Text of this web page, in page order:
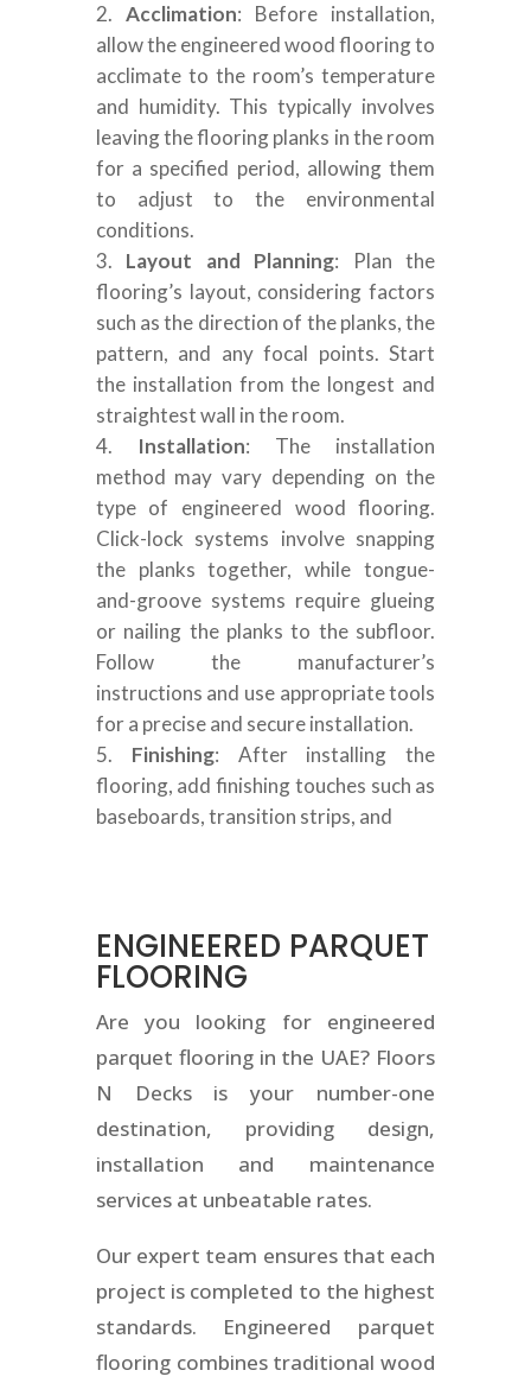
Acclimation: Before installation,
allow the engineered wood flooring to
acclimate to the room’s temperature
and humidity. This typically involves
leaving the flooring planks in the room
for a specified period, allowing them
to adjust to the environmental
conditions.
Layout and Planning: Plan the
flooring’s layout, considering factors
such as the direction of the planks, the
pattern, and any focal points. Start
the installation from the longest and
straightest wall in the room.
Installation: The installation
method may vary depending on the
type of engineered wood flooring.
Click-lock systems involve snapping
the planks together, while tongue-
and-groove systems require glueing
or nailing the planks to the subfloor.
Follow the manufacturer’s
instructions and use appropriate tools
for a precise and secure installation.
Finishing: After installing the
flooring, add finishing touches such as
baseboards, transition strips, and
ENGINEERED PARQUET
FLOORING
Are you looking for engineered
parquet flooring in the UAE? Floors
N Decks is your number-one
destination, providing design,
installation and maintenance
services at unbeatable rates.
Our expert team ensures that each
project is completed to the highest
standards. Engineered parquet
flooring combines traditional wood